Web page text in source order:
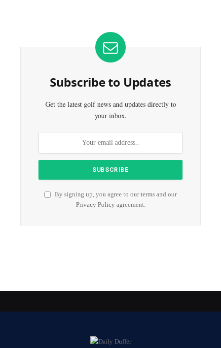
Subscribe to Updates
Get the latest golf news and updates directly to
your inbox.
By signing up, you agree to our terms and our
Privacy Policyagreement.